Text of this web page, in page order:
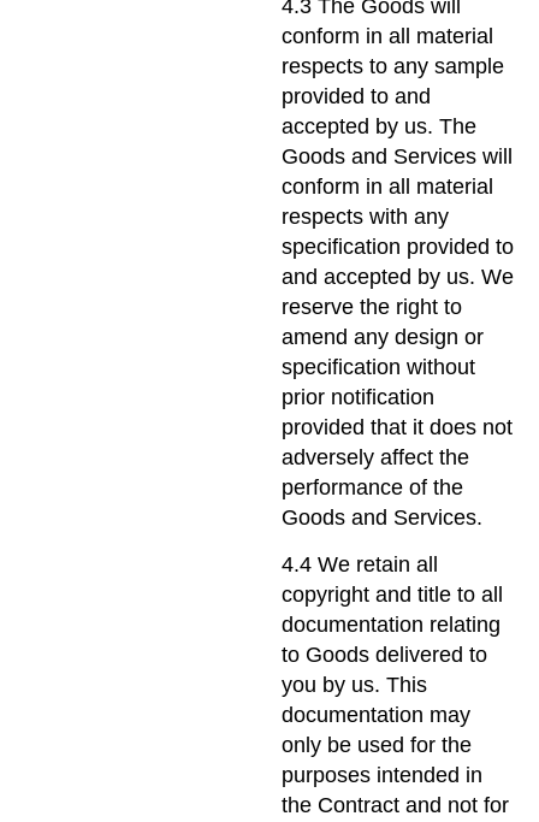
4.3 The Goods will
conform in all material
respects to any sample
provided to and
accepted by us. The
Goods and Services will
conform in all material
respects with any
specification provided to
and accepted by us. We
reserve the right to
amend any design or
specification without
prior notification
provided that it does not
adversely affect the
performance of the
Goods and Services.
4.4 We retain all
copyright and title to all
documentation relating
to Goods delivered to
you by us. This
documentation may
only be used for the
purposes intended in
the Contract and not for